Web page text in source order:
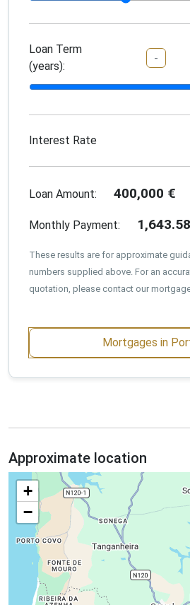
Loan Term
(years):
-
Interest Rate
Loan Amount: 400,000 €
Monthly Payment: 1,643.58
These results are for approximate
numbers supplied above. For an
quotation, please contact our mortgage
Mortgages in
Approximate location
+
−